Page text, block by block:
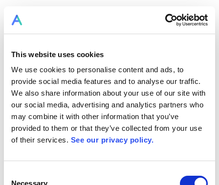
This website uses cookies
We use cookies to personalise content and ads, to
provide social media features and to analyse our traffic.
We also share information about your use of our site with
our social media, advertising and analytics partners who
may combine it with other information that you’ve
provided to them or that they’ve collected from your use
of their services. See our privacy policy.
Necessary
LOGIN TO RPLAN